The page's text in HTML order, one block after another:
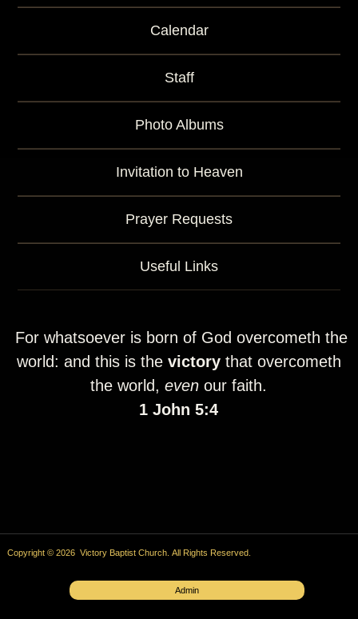
r
Calendar
Staff
Photo Albums
Invitation to Heaven
Prayer Requests
Useful Links
For whatsoever is born of God overcometh the
world: and this is the victorythat overcometh
the world,even our faith.
1 John 5:4
Copyright © 2026 Victory Baptist Church. All Rights Reserved.
Admin